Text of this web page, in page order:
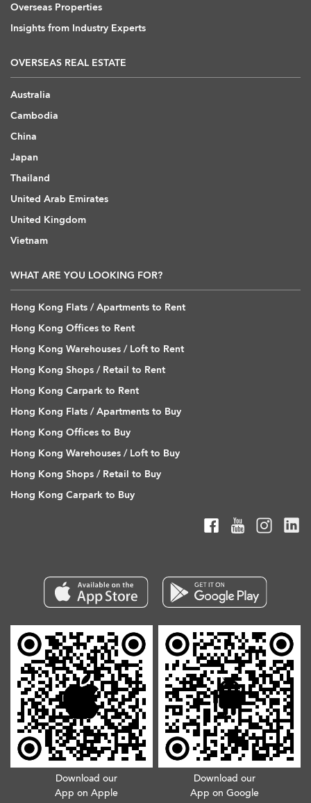
Overseas Properties
Insights from Industry Experts
OVERSEAS REAL ESTATE
Australia
Cambodia
China
Japan
Thailand
United Arab Emirates
United Kingdom
Vietnam
WHAT ARE YOU LOOKING FOR?
Hong Kong Flats / Apartments to Rent
Hong Kong Offices to Rent
Hong Kong Warehouses / Loft to Rent
Hong Kong Shops / Retail to Rent
Hong Kong Carpark to Rent
Hong Kong Flats / Apartments to Buy
Hong Kong Offices to Buy
Hong Kong Warehouses / Loft to Buy
Hong Kong Shops / Retail to Buy
Hong Kong Carpark to Buy
Download our
App on Apple
Download our
App on Google